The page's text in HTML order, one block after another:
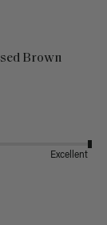
Brown
Excellent